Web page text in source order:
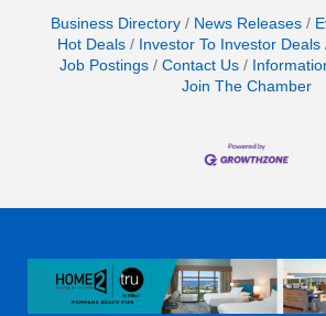
Business Directory News Releases
Hot Deals
Investor To Investor Deals
Job Postings
Contact Us
Join The Chamber